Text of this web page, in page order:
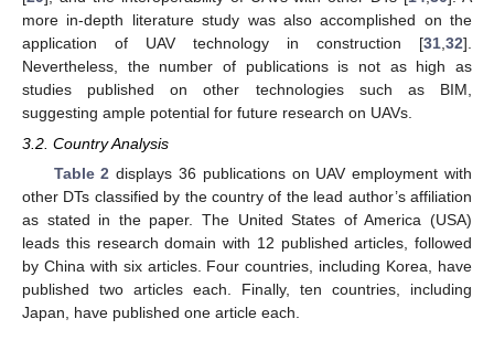
more in-depth literature study was also accomplished on the
application of UAV technology in construction [31 32].
Nevertheless, the number of publications is not as high as
studies published on other technologies such as BIM,
suggesting ample potential for future research on UAVs.
3.2. Country Analysis
Table 2 displays 36 publications on UAV employment with
other DTs classified by the country of the lead author’s affiliation
as stated in the paper. The United States of America (USA)
leads this research domain with 12 published articles, followed
by China with six articles. Four countries, including Korea, have
published two articles each. Finally, ten countries, including
Japan, have published one article each.